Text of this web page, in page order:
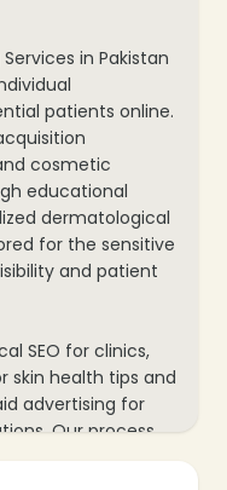
in Pakistan
patients online.
cosmetic
educational
dermatological
for the sensitive
and patient
SEO for clinics,
skin health tips and
advertising for
Our process
for easy